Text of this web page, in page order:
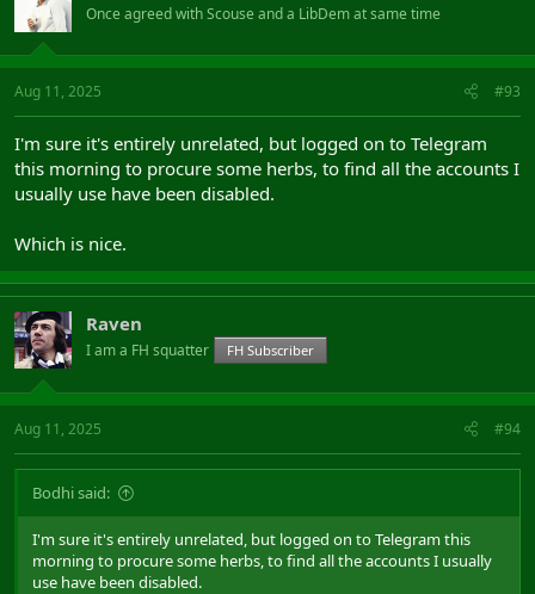
Once agreed with Scouse and a LibDem at same time
Aug 11, 2025 #93
I'm sure it's entirely unrelated, but logged on to Telegram
this morning to procure some herbs, to find all the accounts I
usually use have been disabled.
Which is nice.
Raven
I am a FH squatter FH Subscriber
Aug 11, 2025 #94
Bodhi said:
I'm sure it's entirely unrelated, but logged on to Telegram this
morning to procure some herbs, to find all the accounts I usually
use have been disabled.